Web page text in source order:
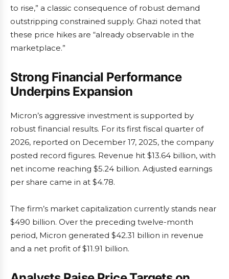
to rise,” a classic consequence of robust demand
outstripping constrained supply. Ghazi noted that
these price hikes are “already observable in the
marketplace.”
Strong Financial Performance
Underpins Expansion
Micron’s aggressive investment is supported by
robust financial results. For its first fiscal quarter of
2026, reported on December 17, 2025, the company
posted record figures. Revenue hit $13.64 billion, with
net income reaching $5.24 billion. Adjusted earnings
per share came in at $4.78.
The firm’s market capitalization currently stands near
$490 billion. Over the preceding twelve-month
period, Micron generated $42.31 billion in revenue
and a net profit of $11.91 billion.